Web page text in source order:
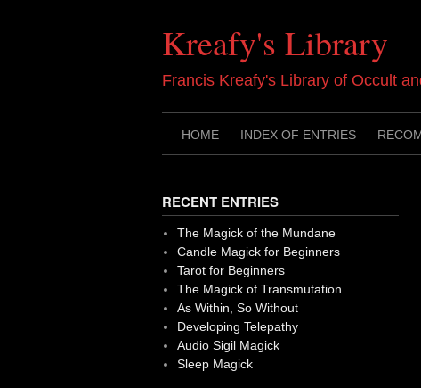
Kreafy's Library
Francis Kreafy's Library of Occult
HOME INDEX OF ENTRIES
RECENT ENTRIES
The Magick of the Mundane
Candle Magick for Beginners
Tarot for Beginners
The Magick of Transmutation
As Within, So Without
Developing Telepathy
Audio Sigil Magick
Sleep Magick